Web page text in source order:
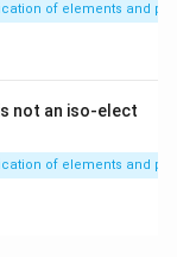
of elements and
not an iso-elect
of elements and